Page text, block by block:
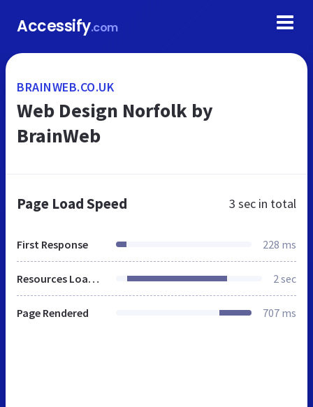
Accessify.com
BRAINWEB.CO.UK
Web Design Norfolk by
BrainWeb
Page Load Speed 3 sec in total
First Response 228 ms
Resources Loaded 2 sec
Page Rendered 707 ms